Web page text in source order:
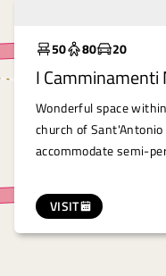
VISIT
50
80 20
I Camminamenti
Wonderful space
church of
accommodate semi-